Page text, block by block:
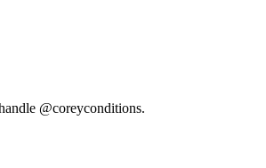
@coreyconditions.